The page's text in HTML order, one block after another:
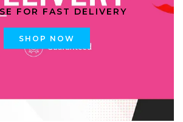
FOR FAST DELIVERY
SHOP NOW